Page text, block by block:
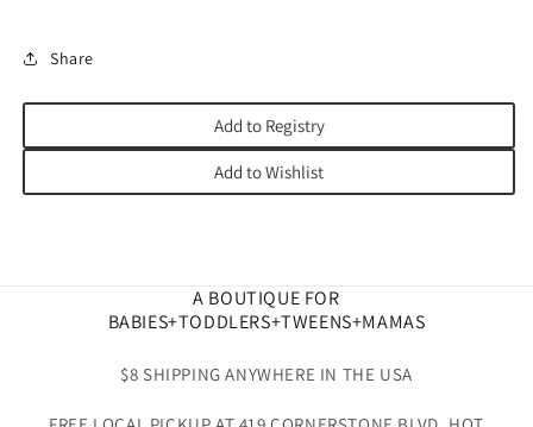
Share
Add to Registry
Add to Wishlist
A BOUTIQUE FOR
BABIES+TODDLERS+TWEENS+MAMAS
$8 SHIPPING ANYWHERE IN THE USA